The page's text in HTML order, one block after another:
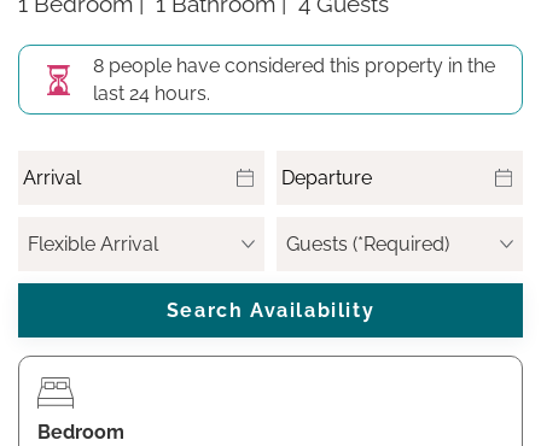
8 people have considered this property in the
last 24 hours.
Bedroom